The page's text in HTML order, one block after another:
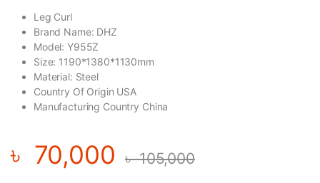
Leg Curl
Brand Name: DHZ
Model: Y955Z
Size: 1190*1380*1130mm
Material: Steel
Country Of Origin USA
Manufacturing Country China
৳ 70,000 ৳105,000